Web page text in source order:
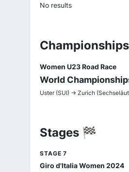
No results
Women U23 Road Race
World
Uster (SUI) -> Zurich
Stages 🏁
STAGE 7
Giro d'Italia Women 2024